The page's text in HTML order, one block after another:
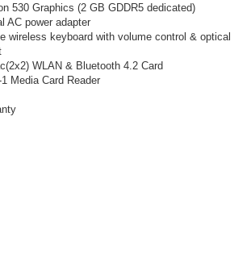
530 Graphics (2 GB GDDR5 dedicated)
AC power adapter
wireless keyboard with volume control & optical
WLAN & Bluetooth 4.2 Card
Media Card Reader